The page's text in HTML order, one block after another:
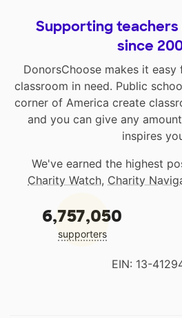
Supporting
since
DonorsChoose makes it
classroom in need. Public
corner of America create
and you can give any
inspires
We've earned the highest
Charity Watch, Charity
6,757,050
supporters
EIN: 13-